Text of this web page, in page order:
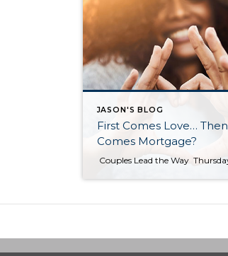
JASON'S BLOG
First Comes Love… Then
Comes Mortgage?